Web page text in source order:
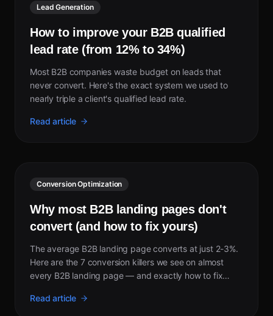
Lead Generation
How to improve your B2B qualified
lead rate (from 12% to 34%)
Most B2B companies waste budget on leads that
never convert. Here's the exact system we used to
nearly triple a client's qualified lead rate.
Read article
Conversion Optimization
Why most B2B landing pages don't
convert (and how to fix yours)
The average B2B landing page converts at just 2-3%.
Here are the 7 conversion killers we see on almost
every B2B landing page — and exactly how to fix
Read article